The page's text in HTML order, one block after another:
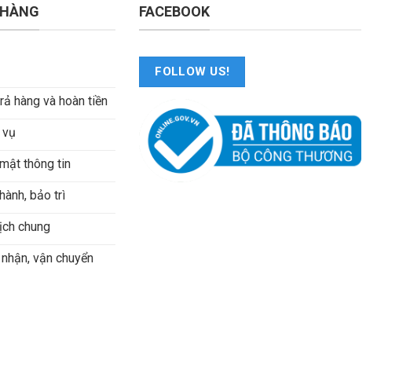
hàng và hoàn tiền
thông tin
bảo trì
chung
vận chuyển
FACEBOOK
FOLLOW US!